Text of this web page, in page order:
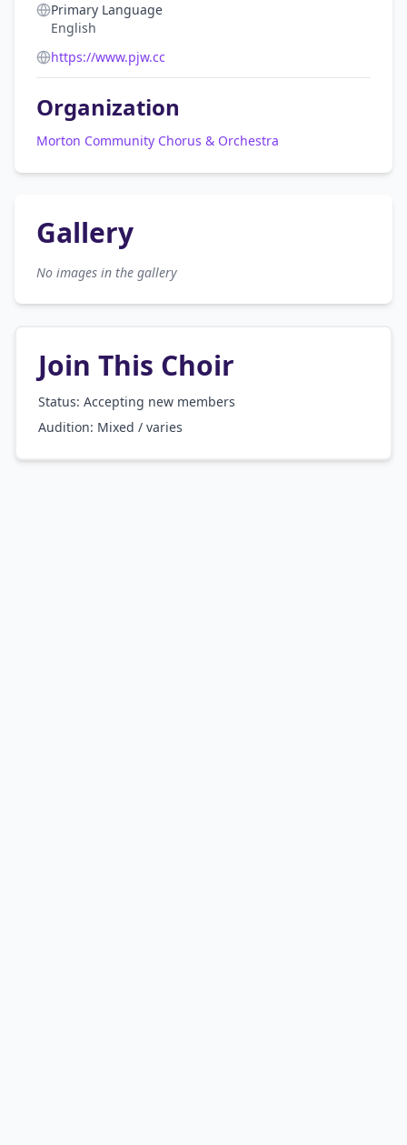
Primary Language
English
https://www.pjw.cc
Organization
Morton Community Chorus & Orchestra
Gallery
No images in the gallery
Join This Choir
Status: Accepting new members
Audition: Mixed / varies